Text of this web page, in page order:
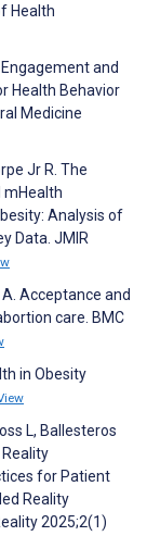
Health
and
Health Behavior
Medicine
Jr R. The
mHealth
Analysis of
Data. JMIR
Acceptance and
care. BMC
in Obesity
L, Ballesteros
for Patient
Reality
2025;2(1)